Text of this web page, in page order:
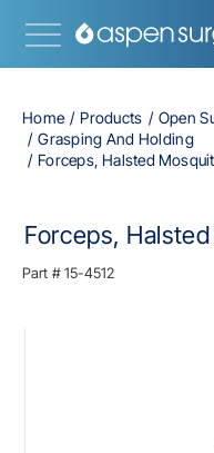
Home Products
Open
Grasping And Holding
Forceps, Halsted
Forceps,
Part #15-4512